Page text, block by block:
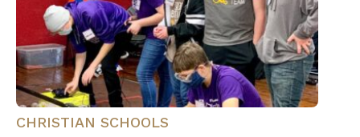
CHRISTIAN SCHOOLS